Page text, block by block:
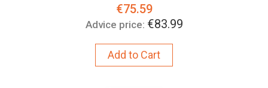
Special
Price:
€75.59
Advice price: €83.99
Add to Cart